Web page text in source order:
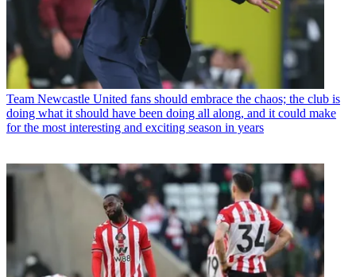
Team Newcastle United fans should embrace the chaos; the club is
doing what it should have been doing all along, and it could make
for the most interesting and exciting season in years